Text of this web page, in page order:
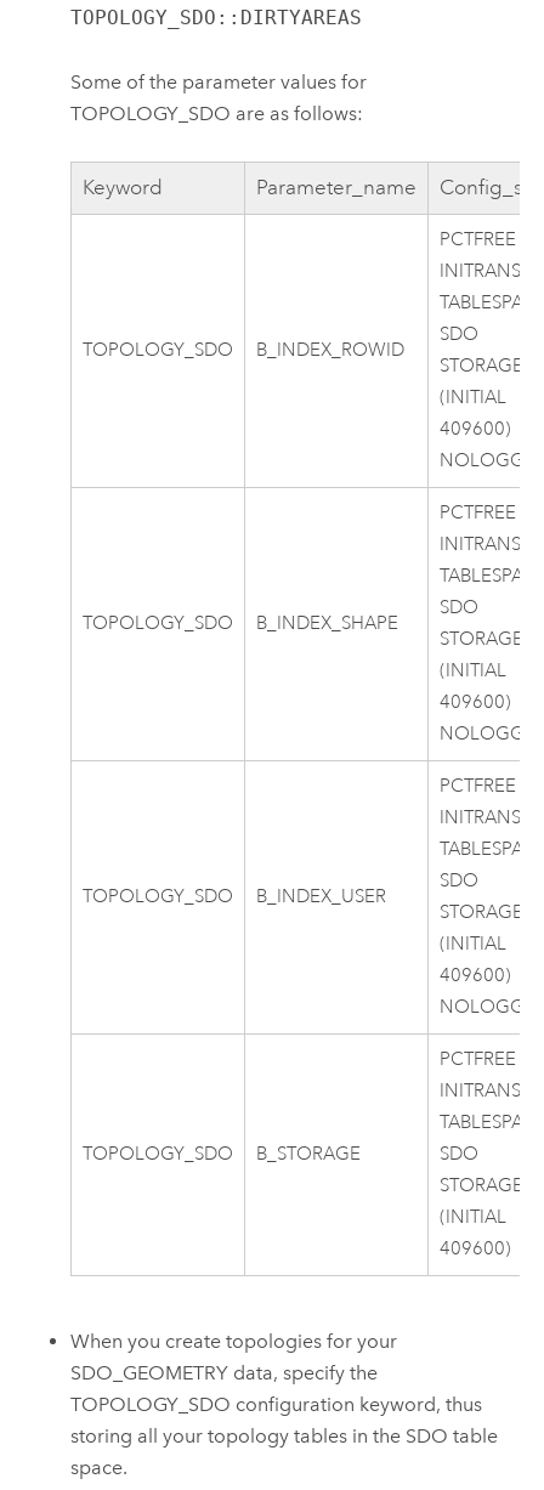
TOPOLOGY_SDO::DIRTYAREAS
Some of the parameter values for
TOPOLOGY_SDO are as follows:
Keyword Parameter_name
TOPOLOGY_SDO B_INDEX_ROWID
PCTFREE 0
INITRANS 4
SDO
STORAGE
(INITIAL
409600)
TOPOLOGY_SDO B_INDEX_SHAPE
PCTFREE 0
INITRANS 4
SDO
STORAGE
(INITIAL
409600)
TOPOLOGY_SDO B_INDEX_USER
PCTFREE 0
INITRANS 4
SDO
STORAGE
(INITIAL
409600)
TOPOLOGY_SDO B_STORAGE
PCTFREE 0
INITRANS 4
SDO
STORAGE
(INITIAL
409600)
When you create topologies for your
SDO_GEOMETRY data, specify the
TOPOLOGY_SDO configuration keyword, thus
storing all your topology tables in the SDO table
space.